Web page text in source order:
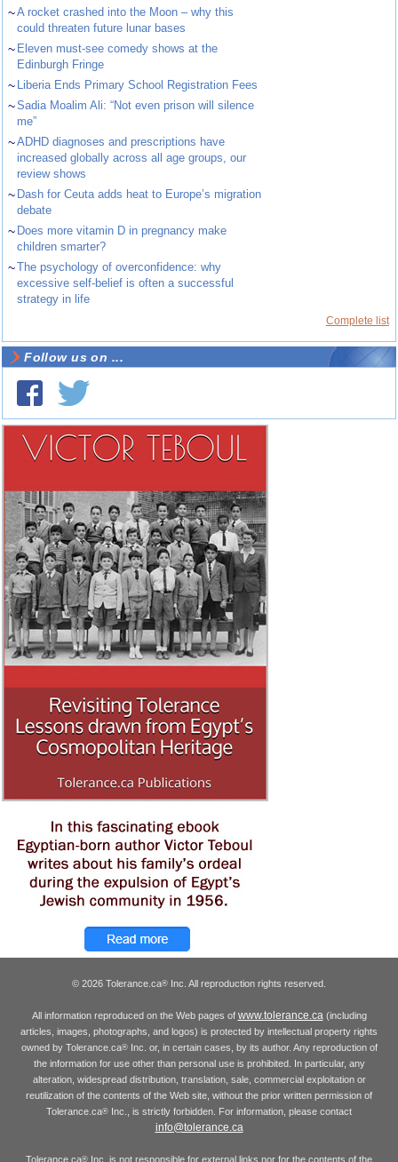
~A rocket crashed into the Moon – why this
could threaten future lunar bases
~ Eleven must-see comedy shows at the
Edinburgh Fringe
~ Liberia Ends Primary School Registration Fees
~Sadia Moalim Ali: “Not even prison will silence
me”
~ADHD diagnoses and prescriptions have
increased globally across all age groups, our
review shows
~ Dash for Ceuta adds heat to Europe’s migration
debate
~ Does more vitamin D in pregnancy make
children smarter?
~The psychology of overconfidence: why
excessive self-belief is often a successful
strategy in life
Complete list
Follow us on ...
© 2026 Tolerance.ca® Inc. All reproduction rights reserved.
All information reproduced on the Web pages of www.tolerance.ca(including
articles, images, photographs, and logos) is protected by intellectual property rights
owned by Tolerance.ca®Inc. or, in certain cases, by its author. Any reproduction of
the information for use other than personal use is prohibited. In particular, any
alteration, widespread distribution, translation, sale, commercial exploitation or
reutilization of the contents of the Web site, without the prior written permission of
Tolerance.ca® Inc., is strictly forbidden. For information, please contact
info@tolerance.ca
Tolerance.ca® Inc. is not responsible for external links nor for the contents of the